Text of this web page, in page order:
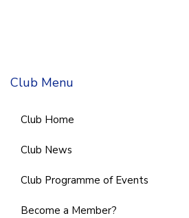
Club Menu
Club Home
Club News
Club Programme of Events
Become a Member?